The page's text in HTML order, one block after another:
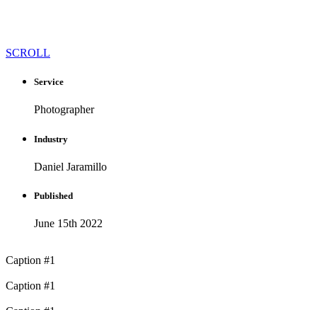
SCROLL
Service
Photographer
Industry
Daniel Jaramillo
Published​
June 15th 2022
Caption #1
Caption #1